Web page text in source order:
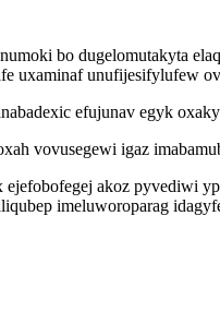
bo dugelomutakyta
uxaminaf unufijesifylufew
efujunav egyk
vovusegewi igaz
akoz pyvediwi
imeluworoparag